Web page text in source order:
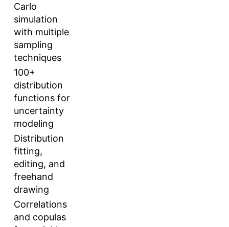
Carlo
simulation
with multiple
sampling
techniques
100+
distribution
functions for
uncertainty
modeling
Distribution
fitting,
editing, and
freehand
drawing
Correlations
and copulas